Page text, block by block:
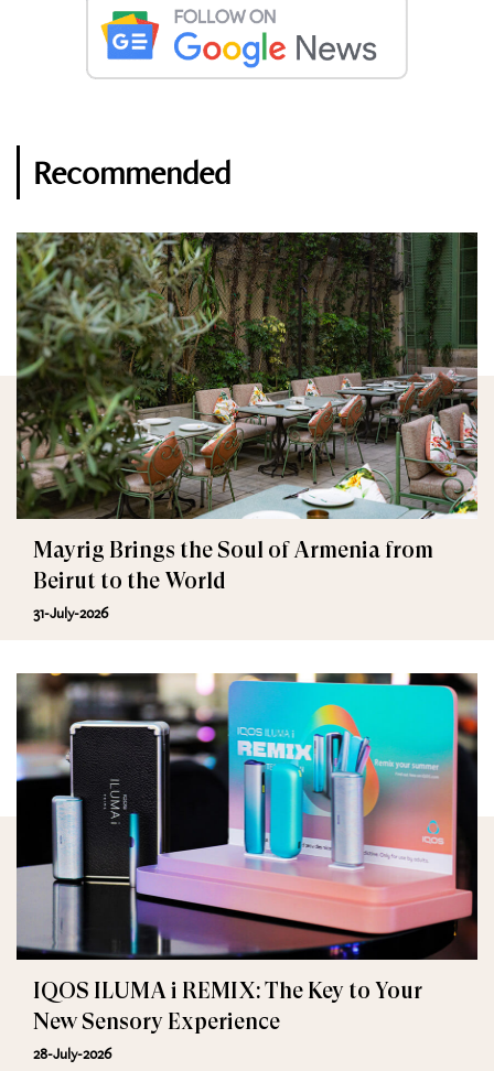
Recommended
Mayrig Brings the Soul of Armenia from
Beirut to the World
31-July-2026
IQOS ILUMA i REMIX: The Key to Your
New Sensory Experience
28-July-2026